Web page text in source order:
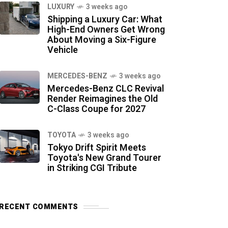
LUXURY 3 weeks ago
Shipping a Luxury Car: What
High-End Owners Get Wrong
About Moving a Six-Figure
Vehicle
MERCEDES-BENZ 3 weeks ago
Mercedes-Benz CLC Revival
Render Reimagines the Old
C-Class Coupe for 2027
TOYOTA 3 weeks ago
Tokyo Drift Spirit Meets
Toyota's New Grand Tourer
in Striking CGI Tribute
COMMENTS